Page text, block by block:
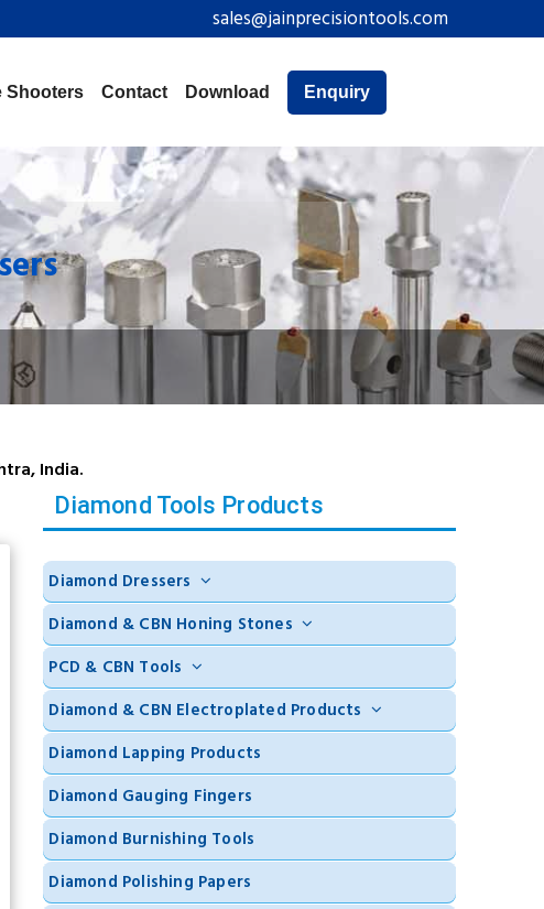
sales@jainprecisiontools.com
Shooters Contact Download Enquiry
India.
Diamond Tools Products
Diamond Dressers
Diamond & CBN Honing Stones
PCD & CBN Tools
Diamond & CBN Electroplated Products
Diamond Lapping Products
Diamond Gauging Fingers
Diamond Burnishing Tools
Diamond Polishing Papers